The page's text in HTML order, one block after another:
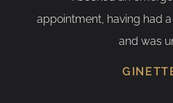
had a tooth for a few days